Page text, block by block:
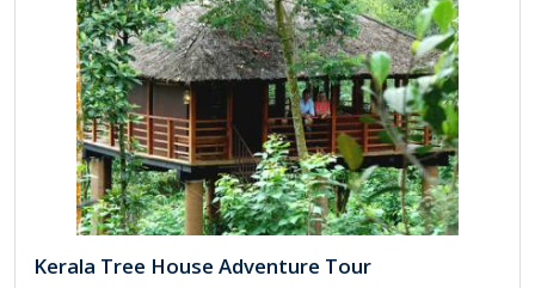
Kerala Tree House Adventure Tour